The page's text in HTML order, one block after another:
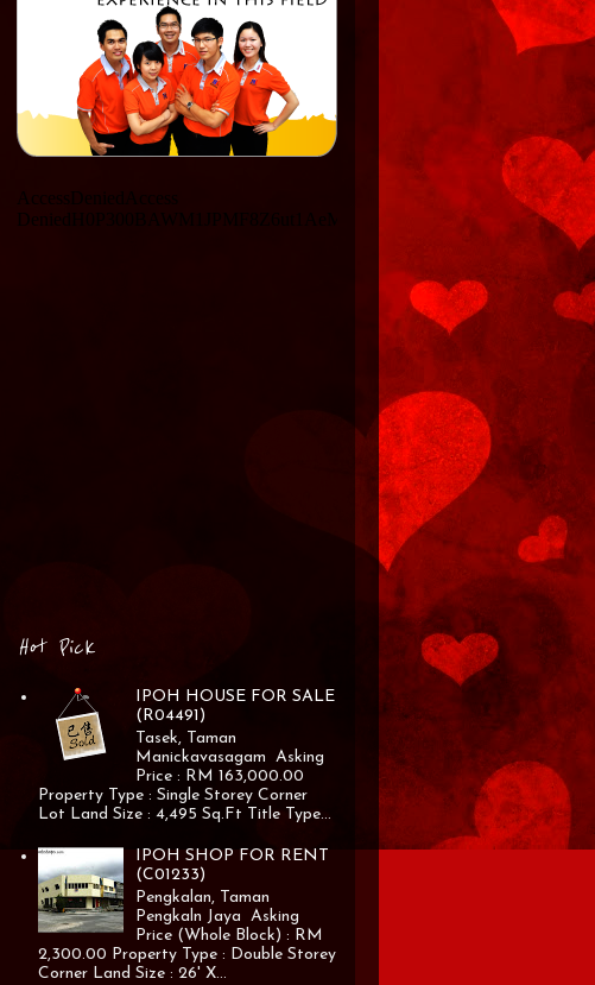
Hot Pick
IPOH HOUSE FOR SALE
(R04491)
Tasek, Taman
Manickavasagam Asking
Price : RM 163,000.00
Property Type : Single Storey Corner
Lot Land Size : 4,495 Sq.Ft Title Type...
IPOH SHOP FOR RENT
(C01233)
Pengkalan, Taman
Pengkaln Jaya Asking
Price (Whole Block) : RM
2,300.00 Property Type : Double Storey
Corner Land Size : 26' X...